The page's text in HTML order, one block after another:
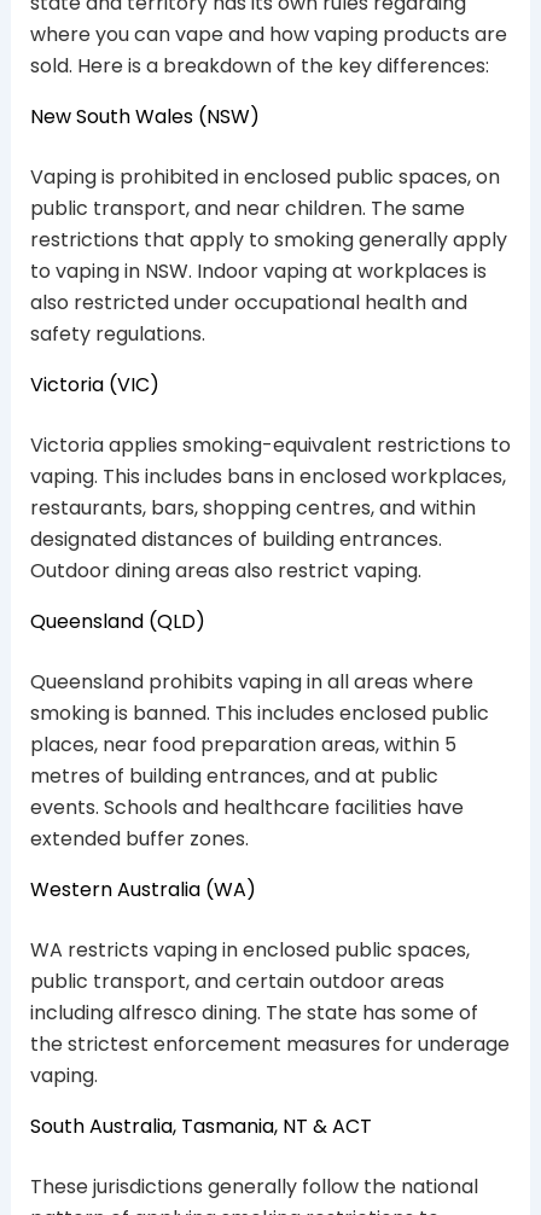
where you can vape and how vaping products are
sold. Here is a breakdown of the key differences:
New South Wales (NSW)
Vaping is prohibited in enclosed public spaces, on
public transport, and near children. The same
restrictions that apply to smoking generally apply
to vaping in NSW. Indoor vaping at workplaces is
also restricted under occupational health and
safety regulations.
Victoria (VIC)
Victoria applies smoking-equivalent restrictions to
vaping. This includes bans in enclosed workplaces,
restaurants, bars, shopping centres, and within
designated distances of building entrances.
Outdoor dining areas also restrict vaping.
Queensland (QLD)
Queensland prohibits vaping in all areas where
smoking is banned. This includes enclosed public
places, near food preparation areas, within 5
metres of building entrances, and at public
events. Schools and healthcare facilities have
extended buffer zones.
Western Australia (WA)
WA restricts vaping in enclosed public spaces,
public transport, and certain outdoor areas
including alfresco dining. The state has some of
the strictest enforcement measures for underage
vaping.
South Australia, Tasmania, NT & ACT
These jurisdictions generally follow the national